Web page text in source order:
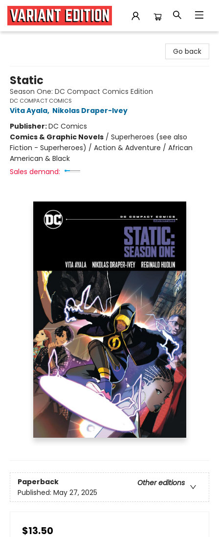
Go back
Static
Season One: DC Compact Comics Edition
DC COMPACT COMICS
Vita Ayala, Nikolas Draper-Ivey
Publisher:DC Comics
Comics & Graphic Novels / Superheroes (see also
Fiction - Superheroes) / Action & Adventure / African
American & Black
Sales demand:
Paperback
Other editions
Published: May 27, 2025
$13.50